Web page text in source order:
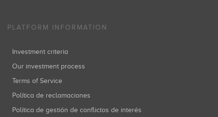
PLATFORM INFORMATION
Investment criteria
Our investment process
Terms of Service
Política de reclamaciones
Política de gestión de conflictos de interés